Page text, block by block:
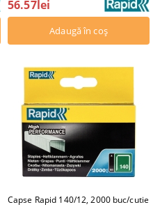
56.57lei
Capse Rapid 140/12, 2000 buc/cutie